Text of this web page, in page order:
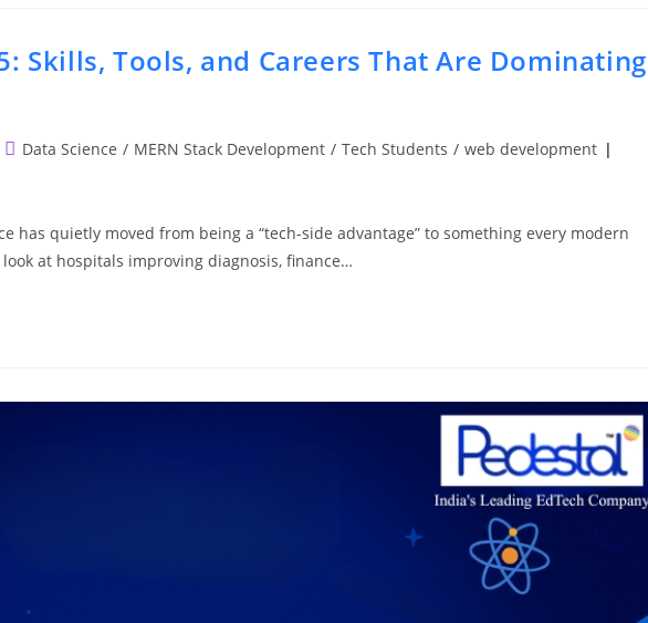
Skills, Tools, and Careers That Are Dominating
PostData Science / MERN Stack Development / Tech Students / web development
has quietly moved from being a “tech-side advantage” to something every modern
at hospitals improving diagnosis, finance…